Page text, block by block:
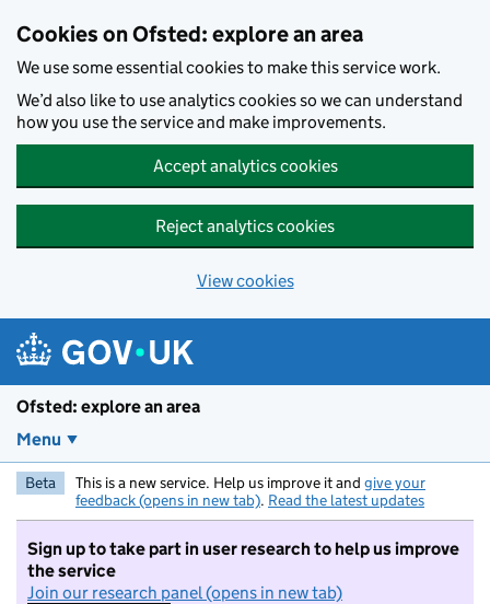
Cookies on Ofsted: explore an area
We use some essential cookies to make this service work.
We’d also like to use analytics cookies so we can understand
how you use the service and make improvements.
Accept analytics cookies
Reject analytics cookies
View cookies
Ofsted: explore an area
Menu
Beta This is a new service. Help us improve it and give your
feedback (opens in new tab). Read the latest updates
Sign up to take part in user research to help us improve
the service
Join our research panel (opens in new tab)